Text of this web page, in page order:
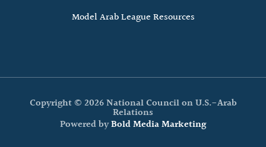
Model Arab League Resources
Copyright © 2026 National Council on U.S.-Arab
Relations
Powered byBold Media Marketing